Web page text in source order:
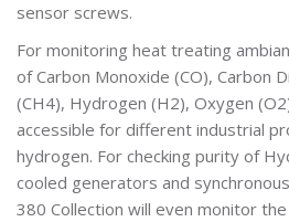
sensor screws.
For monitoring heat treating
of Carbon Monoxide (CO), Carbon
(CH4), Hydrogen (H2), Oxygen
accessible for different industrial
hydrogen. For checking purity of
cooled generators and
380 Collection will even monitor